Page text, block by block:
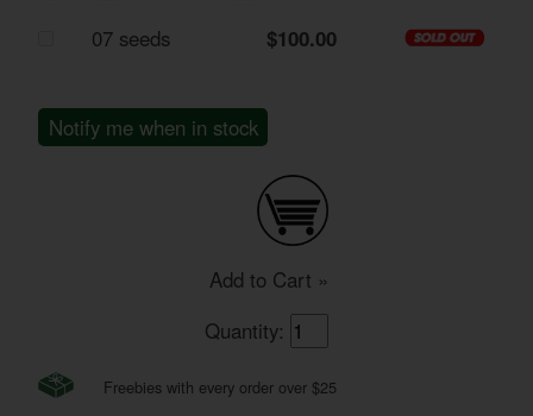
07 seeds $100.00
Notify me when in stock
Add to Cart »
Quantity:
Freebies with every order over $25